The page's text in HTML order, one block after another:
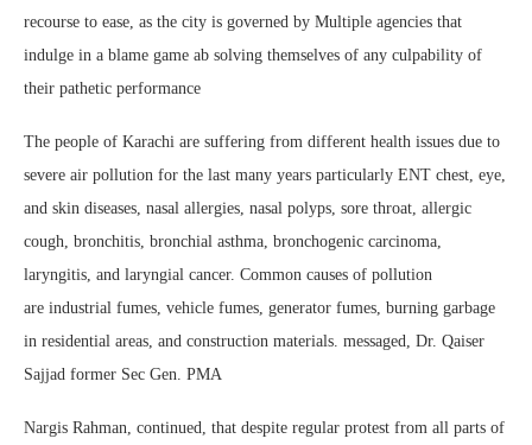
recourse to ease, as the city is governed by Multiple agencies that
indulge in a blame game ab solving themselves of any culpability of
their pathetic performance
The people of Karachi are suffering from different health issues due to
severe air pollution for the last many years particularly ENT chest, eye,
and skin diseases, nasal allergies, nasal polyps, sore throat, allergic
cough, bronchitis, bronchial asthma, bronchogenic carcinoma,
laryngitis, and laryngial cancer. Common causes of pollution
are industrial fumes, vehicle fumes, generator fumes, burning garbage
in residential areas, and construction materials. messaged, Dr. Qaiser
Sajjad former Sec Gen. PMA
Nargis Rahman, continued, that despite regular protest from all parts of